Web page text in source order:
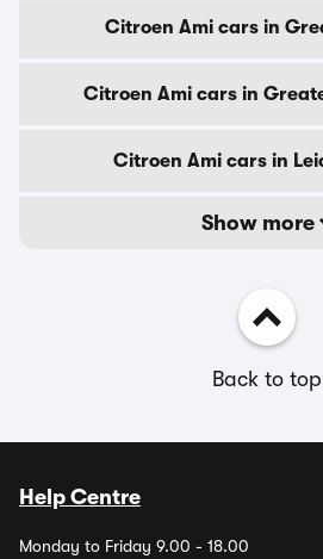
Citroen Ami cars in
Citroen Ami cars in
Citroen Ami cars in
Show more
Back to top
Help Centre
Monday to Friday 9.00 - 18.00